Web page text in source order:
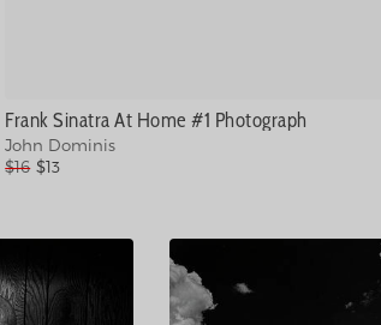
Frank Sinatra At Home #1 Photograph
John Dominis
$16 $13